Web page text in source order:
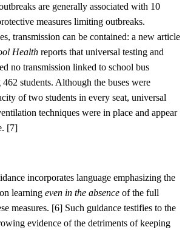
are generally associated with 10
measures limiting outbreaks.
transmission can be contained: a new article
Health reports that universal testing and
no transmission linked to school bus
students. Although the buses were
of two students in every seat, universal
techniques were in place and appear
[7]
incorporates language emphasizing the
learning even in the absence of the full
measures. [6] Such guidance testifies to the
evidence of the detriments of keeping